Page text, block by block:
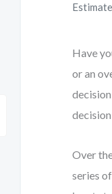
Have
or an
Over
series